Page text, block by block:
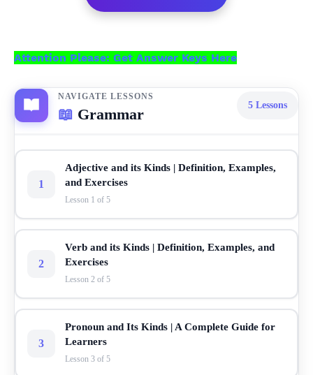
Attention Please: Get Answer Keys Here
NAVIGATE LESSONS
📖 Grammar
5 Lessons
1
Adjective and its Kinds | Definition, Examples,
and Exercises
Lesson 1 of 5
2
Verb and its Kinds | Definition, Examples, and
Exercises
Lesson 2 of 5
3
Pronoun and Its Kinds | A Complete Guide for
Learners
Lesson 3 of 5